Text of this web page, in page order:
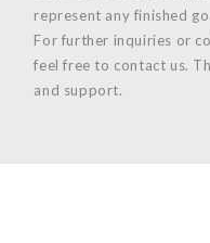
represent any finished
For further inquiries or
feel free to contact us.
and support.